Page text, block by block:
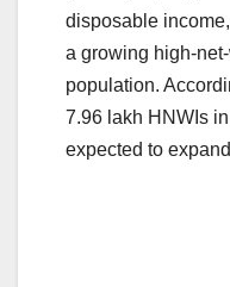
disposable
a growing high-
population.
7.96 lakh HNWIs
expected to